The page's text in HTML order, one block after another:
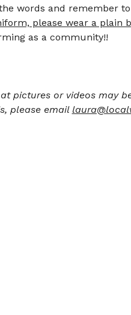
words and remember
please wear a plain
pictures or videos may
please email